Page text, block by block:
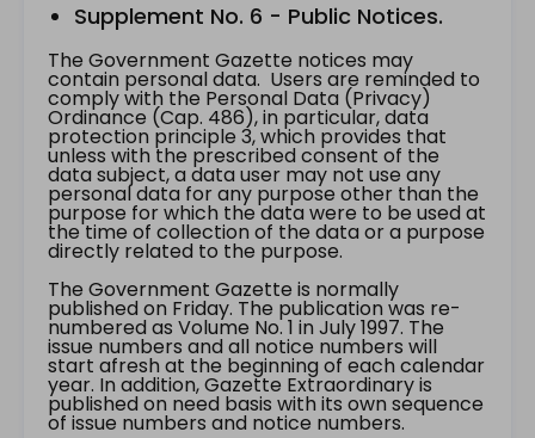
Supplement No. 6 - Public Notices.
The Government Gazette notices may
contain personal data. Users are reminded to
comply with the Personal Data (Privacy)
Ordinance (Cap. 486), in particular, data
protection principle 3, which provides that
unless with the prescribed consent of the
data subject, a data user may not use any
personal data for any purpose other than the
purpose for which the data were to be used at
the time of collection of the data or a purpose
directly related to the purpose.
The Government Gazette is normally
published on Friday. The publication was re-
numbered as Volume No. 1 in July 1997. The
issue numbers and all notice numbers will
start afresh at the beginning of each calendar
year. In addition, Gazette Extraordinary is
published on need basis with its own sequence
of issue numbers and notice numbers.